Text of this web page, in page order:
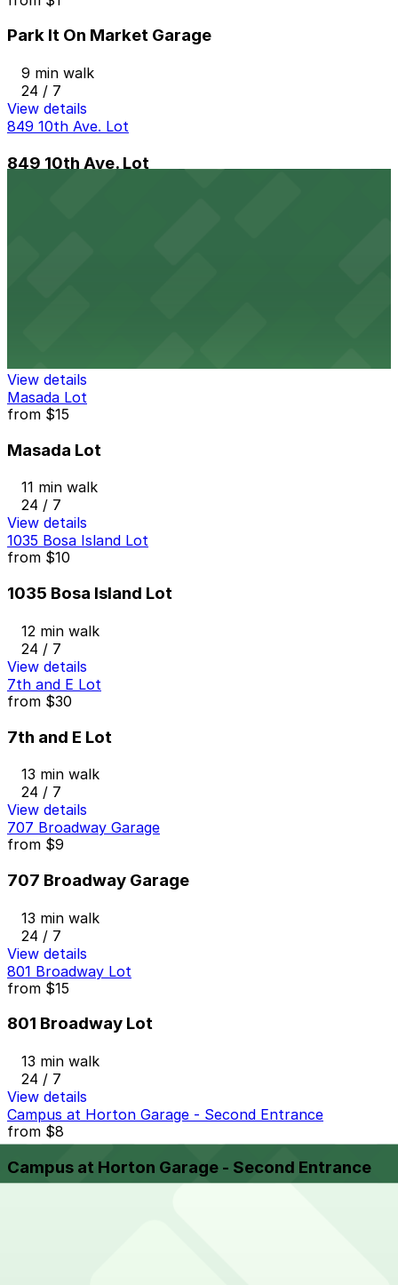
Park It On Market Garage
9 min walk
24 / 7
View details
849 10th Ave. Lot
849 10th Ave. Lot
View details
Masada Lot
from $15
Masada Lot
11 min walk
24 / 7
View details
1035 Bosa Island Lot
from $10
1035 Bosa Island Lot
12 min walk
24 / 7
View details
7th and E Lot
from $30
7th and E Lot
13 min walk
24 / 7
View details
707 Broadway Garage
from $9
707 Broadway Garage
13 min walk
24 / 7
View details
801 Broadway Lot
from $15
801 Broadway Lot
13 min walk
24 / 7
View details
Campus at Horton Garage - Second Entrance
from $8
Campus at Horton Garage - Second Entrance